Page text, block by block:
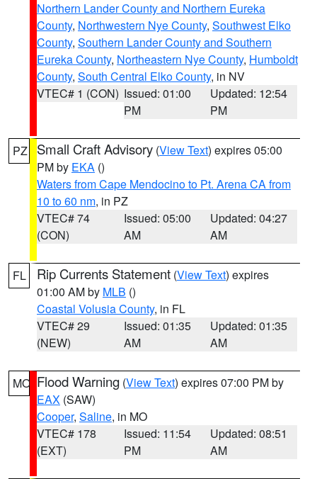
Northern Lander County and Northern Eureka
County, Northwestern Nye County, Southwest Elko
County, Southern Lander County and Southern
Eureka County, Northeastern Nye County, Humboldt
County, South Central Elko County, in NV
VTEC# 1 (CON) Issued: 01:00
PM
Updated: 12:54
PM
PZ Small Craft Advisory (View Text) expires 05:00
PM by EKA ()
Waters from Cape Mendocino to Pt. Arena CA from
10 to 60 nm, in PZ
VTEC# 74
(CON)
Issued: 05:00
AM
Updated: 04:27
AM
FL Rip Currents Statement (View Text) expires
01:00 AM by MLB ()
Coastal Volusia County, in FL
VTEC# 29
(NEW)
Issued: 01:35
AM
Updated: 01:35
AM
MO Flood Warning (View Text) expires 07:00 PM by
EAX (SAW)
Cooper, Saline, in MO
VTEC# 178
(EXT)
Issued: 11:54
PM
Updated: 08:51
AM